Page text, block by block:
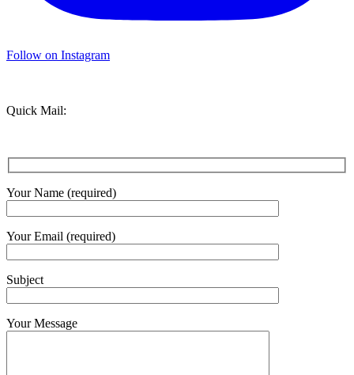
Follow on Instagram
Quick Mail:
Your Name (required)
Your Email (required)
Subject
Your Message